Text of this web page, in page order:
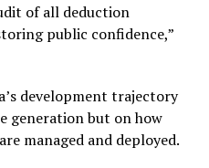
of all deduction
public confidence,”
development trajectory
generation but on how
managed and deployed.